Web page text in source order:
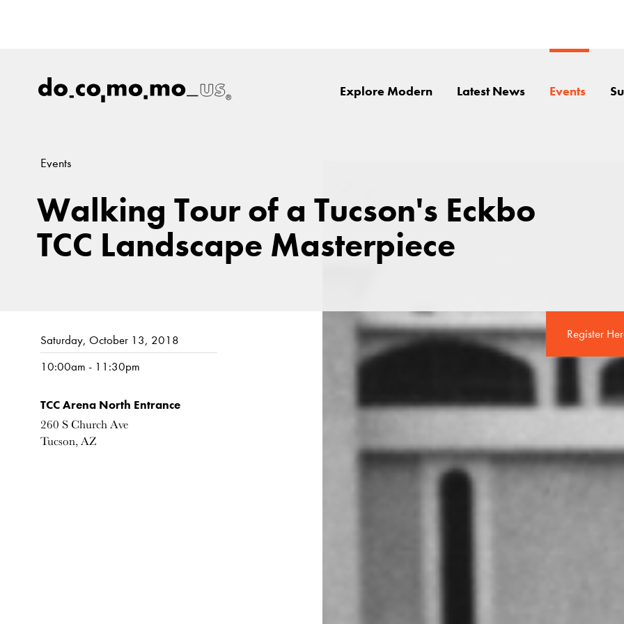
Explore Modern Latest News Events
Events
Walking Tour of a Tucson's Eckbo
TCC Landscape Masterpiece
Saturday, October 13, 2018
10:00am - 11:30pm
TCC Arena North Entrance
260 S Church Ave
Tucson, AZ
Register